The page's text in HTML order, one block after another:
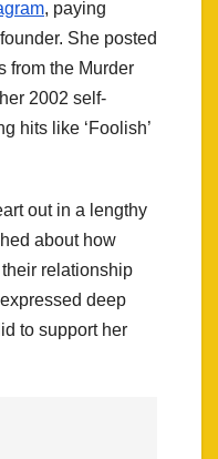
, paying
She posted
from the Murder
2002 self-
hits like ‘Foolish’
out in a lengthy
about how
relationship
deep
to support her